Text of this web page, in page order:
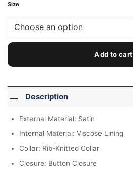
Size
Add to cart
Description
External Material: Satin
Internal Material: Viscose Lining
Collar: Rib-Knitted Collar
Closure: Button Closure